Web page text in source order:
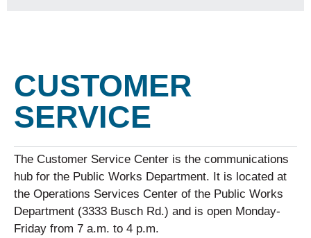
CUSTOMER
SERVICE
The Customer Service Center is the communications
hub for the Public Works Department. It is located at
the Operations Services Center of the Public Works
Department (3333 Busch Rd.) and is open Monday-
Friday from 7 a.m. to 4 p.m.